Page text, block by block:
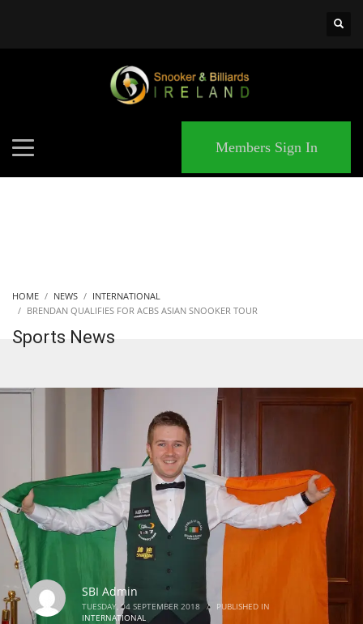
Members Sign In
HOME NEWS
INTERNATIONAL
BRENDAN QUALIFIES FOR ACBS ASIAN SNOOKER TOUR
Sports News
SBI Admin
TUESDAY, 04 SEPTEMBER 2018 /
PUBLISHED IN
INTERNATIONAL